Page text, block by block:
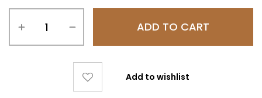
ADD TO CART
Add to wishlist